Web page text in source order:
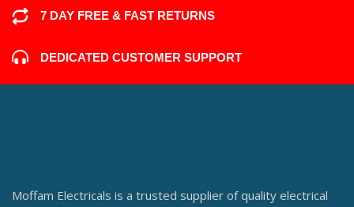
7 DAY FREE & FAST RETURNS
DEDICATED CUSTOMER SUPPORT
Moffam Electricals is a trusted supplier of quality electrical